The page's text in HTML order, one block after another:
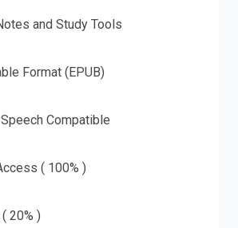
and Study Tools
Format (EPUB)
Compatible
( 100% )
20% )